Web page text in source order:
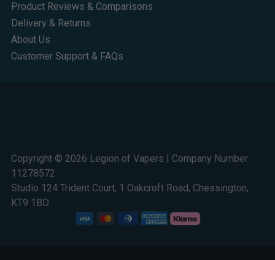
Product Reviews & Comparisons
Delivery & Returns
About Us
Customer Support & FAQs
Copyright © 2026 Legion of Vapers | Company Number:
11278572
Studio 124 Trident Court, 1 Oakcroft Road, Chessington,
KT9 1BD